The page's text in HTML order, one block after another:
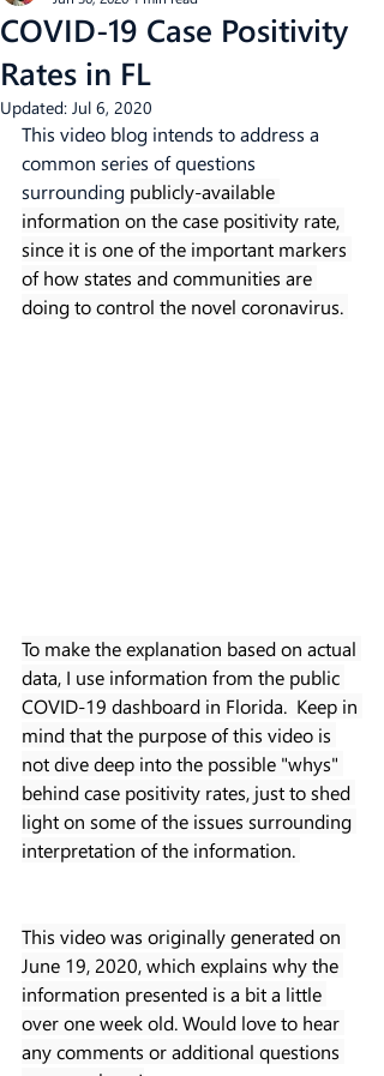
COVID-19 Case Positivity
Rates in FL
Updated: Jul 6, 2020
This video blog intends to address a
common series of questions
surrounding publicly-available
information on the case positivity rate,
since it is one of the important markers
of how states and communities are
doing to control the novel coronavirus.
To make the explanation based on actual
data, I use information from the public
COVID-19 dashboard in Florida.  Keep in
mind that the purpose of this video is
not dive deep into the possible "whys"
behind case positivity rates, just to shed
light on some of the issues surrounding
interpretation of the information.
This video was originally generated on
June 19, 2020, which explains why the
information presented is a bit a little
over one week old. Would love to hear
any comments or additional questions